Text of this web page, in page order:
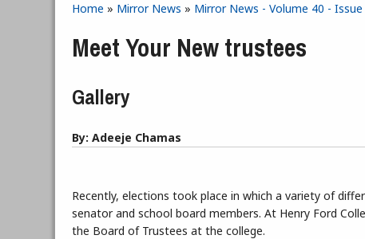
You are here
Home » Mirror News » Mirror News - Volume 40 -
Meet Your New trustees
Gallery
By: Adeeje Chamas
Recently, elections took place in which a variety of
senator and school board members. At Henry Ford
the Board of Trustees at the college.